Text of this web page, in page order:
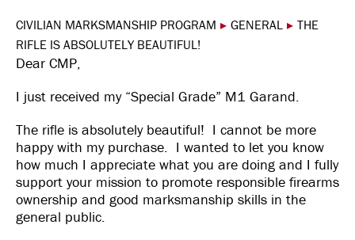
CIVILIAN MARKSMANSHIP PROGRAM ▸ GENERAL ▸ THE
RIFLE IS ABSOLUTELY BEAUTIFUL!
Dear CMP,
I just received my “Special Grade” M1 Garand.
The rifle is absolutely beautiful! I cannot be more
happy with my purchase. I wanted to let you know
how much I appreciate what you are doing and I fully
support your mission to promote responsible firearms
ownership and good marksmanship skills in the
general public.